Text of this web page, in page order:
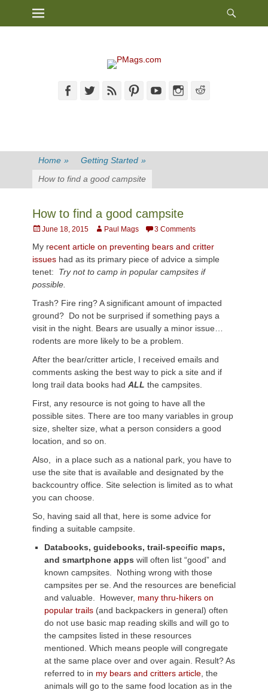
Primary Menu
FacebookTwitterFeed PinterestYouTubeInstagram
Home » Getting Started »
How to find a good campsite
How to find a good campsite
Posted
June 18, 2015 AuthorPaul Mags 3 Comments
My recent article on preventing bears and critter
issues had as its primary piece of advice a simple
tenet: Try not to camp in popular campsites if
possible.
Trash? Fire ring? A significant amount of impacted
ground? Do not be surprised if something pays a
visit in the night. Bears are usually a minor issue…
rodents are more likely to be a problem.
After the bear/critter article, I received emails and
comments asking the best way to pick a site and if
long trail data books had ALL the campsites.
First, any resource is not going to have all the
possible sites. There are too many variables in group
size, shelter size, what a person considers a good
location, and so on.
Also, in a place such as a national park, you have to
use the site that is available and designated by the
backcountry office. Site selection is limited as to what
you can choose.
So, having said all that, here is some advice for
finding a suitable campsite.
Databooks, guidebooks, trail-specific maps,
and smartphone apps will often list “good” and
known campsites. Nothing wrong with those
campsites per se. And the resources are beneficial
and valuable. However, many thru-hikers on
popular trails (and backpackers in general) often
do not use basic map reading skills and will go to
the campsites listed in these resources
mentioned. Which means people will congregate
at the same place over and over again. Result? As
referred to in my bears and critters article , the
animals will go to the same food location as in the